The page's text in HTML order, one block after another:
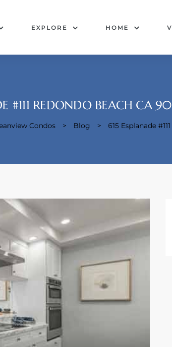
EXPLORE HOME
#111 REDONDO BEACH CA
Condos > Blog > 615 Esplanade